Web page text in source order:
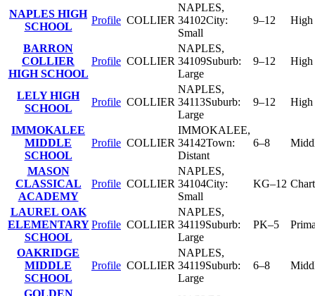
NAPLES HIGH
SCHOOL
Profile COLLIER
NAPLES,
34102City:
Small
9–12 High
BARRON
COLLIER
HIGH SCHOOL
Profile COLLIER
NAPLES,
34109Suburb:
Large
9–12 High
LELY HIGH
SCHOOL
Profile COLLIER
NAPLES,
34113Suburb:
Large
9–12 High
IMMOKALEE
MIDDLE
SCHOOL
Profile COLLIER
IMMOKALEE,
34142Town:
Distant
6–8
MASON
CLASSICAL
ACADEMY
Profile COLLIER
NAPLES,
34104City:
Small
KG–12
LAUREL OAK
ELEMENTARY
SCHOOL
Profile COLLIER
NAPLES,
34119Suburb:
Large
PK–5
OAKRIDGE
MIDDLE
SCHOOL
Profile COLLIER
NAPLES,
34119Suburb:
Large
6–8
GOLDEN